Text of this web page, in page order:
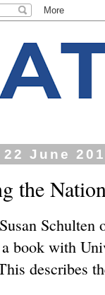
June
the Nation
book with
describes